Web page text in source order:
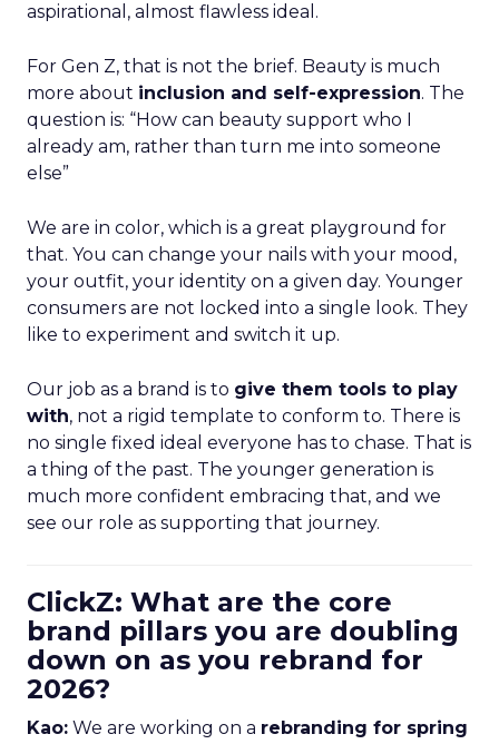
aspirational, almost flawless ideal.
For Gen Z, that is not the brief. Beauty is much
more about inclusion and self-expression. The
question is: “How can beauty support who I
already am, rather than turn me into someone
else”
We are in color, which is a great playground for
that. You can change your nails with your mood,
your outfit, your identity on a given day. Younger
consumers are not locked into a single look. They
like to experiment and switch it up.
Our job as a brand is to give them tools to play
with, not a rigid template to conform to. There is
no single fixed ideal everyone has to chase. That is
a thing of the past. The younger generation is
much more confident embracing that, and we
see our role as supporting that journey.
ClickZ: What are the core
brand pillars you are doubling
down on as you rebrand for
2026?
Kao: We are working on a rebranding for spring